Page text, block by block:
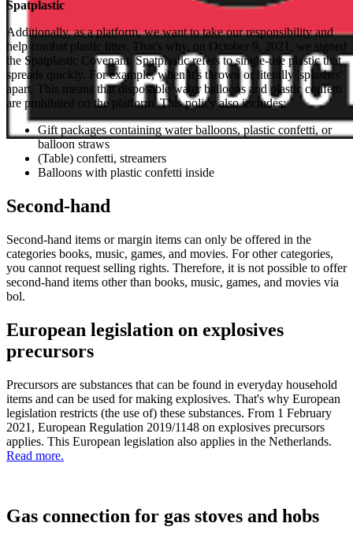
Spatplastic
Additionally, as a platform, we want to take our responsibility and
help combat plastic litter. That's why, on October 9, 2021, we signed
the Spatplastic Covenant. Spatplastic refers to single-use plastic that
spreads quickly. For example, when it's thrown or literally 'splashes'
apart. This means that disposable water balloons and plastic confetti
are prohibited on the platform. This policy also includes:
Gift packages containing water balloons, plastic confetti, or
balloon straws
(Table) confetti, streamers
Balloons with plastic confetti inside
Second-hand
Second-hand items or margin items can only be offered in the
categories books, music, games, and movies. For other categories,
you cannot request selling rights. Therefore, it is not possible to offer
second-hand items other than books, music, games, and movies via
bol.
European legislation on explosives
precursors
Precursors are substances that can be found in everyday household
items and can be used for making explosives. That's why European
legislation restricts (the use of) these substances. From 1 February
2021, European Regulation 2019/1148 on explosives precursors
applies. This European legislation also applies in the Netherlands.
Read more.
Gas connection for gas stoves and hobs